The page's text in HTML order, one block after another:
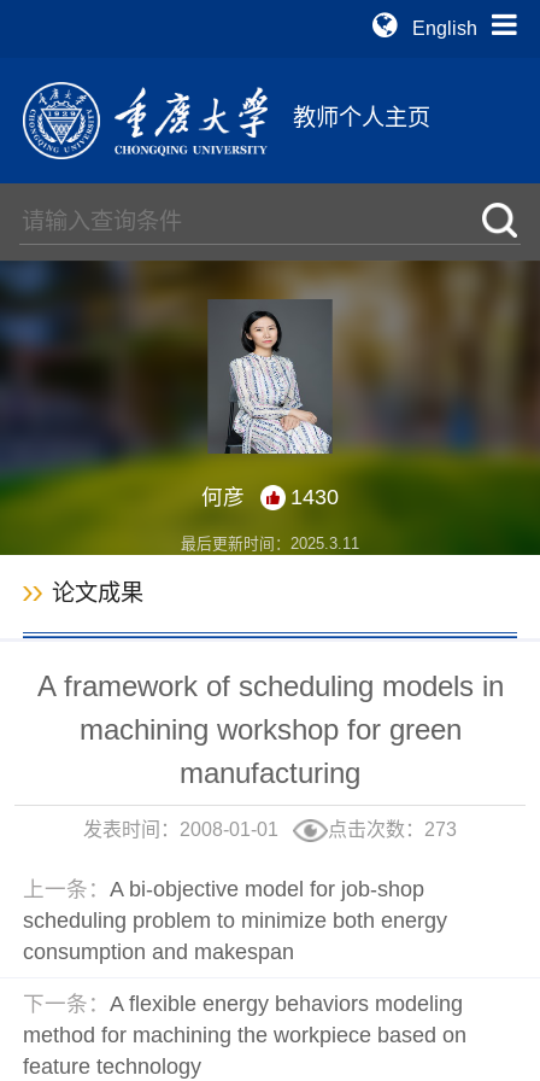
English
教师个人主页
何彦 1430
最后更新时间： 2025.3.11
论文成果
A framework of scheduling models in
machining workshop for green
manufacturing
发表时间：2008-01-01 点击次数： 273
上一条：A bi-objective model for job-shop
scheduling problem to minimize both energy
consumption and makespan
下一条：A flexible energy behaviors modeling
method for machining the workpiece based on
feature technology